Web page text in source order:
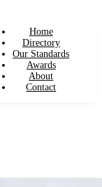
Home
Directory
Our Standards
Awards
About
Contact